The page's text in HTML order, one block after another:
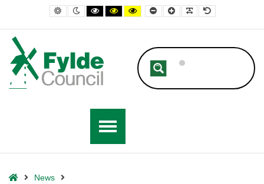
– Open Space Improvements at School Lane, Newton
Default contrast
Night contrast
Black and White contrast
Black and Yellow contrast
Yellow and Black contrast
Smaller FontLarger Font
Readable Font
Default Font
HomeNews